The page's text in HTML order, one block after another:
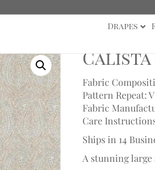
Drapes
/ Calista Paisley Wheat Roman
Calista
Fabric
Pattern Repeat:
Fabric
Care
Ships in 14
A stunning